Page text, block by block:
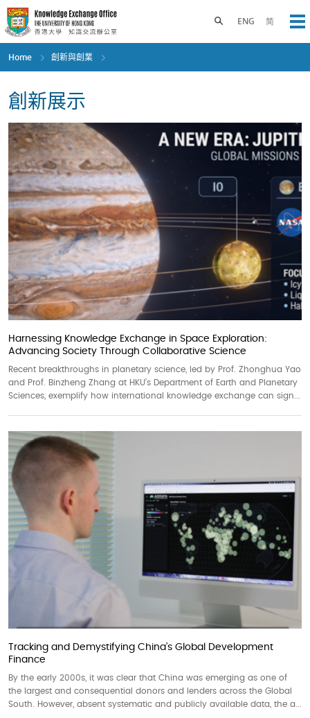
Skip
to
main
content
ENG 简
Toggle search panel
Home 創新與創業
創新展示
Harnessing Knowledge Exchange in Space Exploration:
Advancing Society Through Collaborative Science
Recent breakthroughs in planetary science, led by Prof. Zhonghua Yao
and Prof. Binzheng Zhang at HKU’s Department of Earth and Planetary
Sciences, exemplify how international knowledge exchange can sign...
Tracking and Demystifying China’s Global Development
Finance
By the early 2000s, it was clear that China was emerging as one of
the largest and consequential donors and lenders across the Global
South. However, absent systematic and publicly available data, the a...